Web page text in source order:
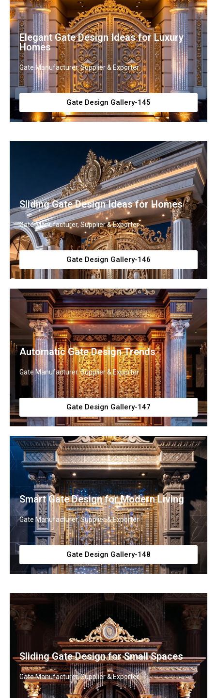
Elegant Gate Design Ideas for Luxury
Homes
Gate Manufacturer, Supplier & Exporter
Gate Design Gallery-145
Sliding Gate Design Ideas for Homes
Gate Manufacturer, Supplier & Exporter
Gate Design Gallery-146
Automatic Gate Design Trends
Gate Manufacturer, Supplier & Exporter
Gate Design Gallery-147
Smart Gate Design for Modern Living
Gate Manufacturer, Supplier & Exporter
Gate Design Gallery-148
Sliding Gate Design for Small Spaces
Gate Manufacturer, Supplier & Exporter